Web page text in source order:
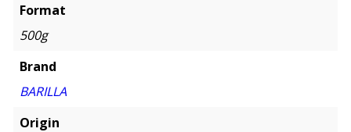
Format
500g
Brand
BARILLA
Origin